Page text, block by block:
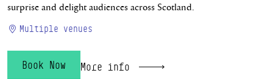
surprise and delight audiences across Scotland.
Multiple venues
Book Now More info